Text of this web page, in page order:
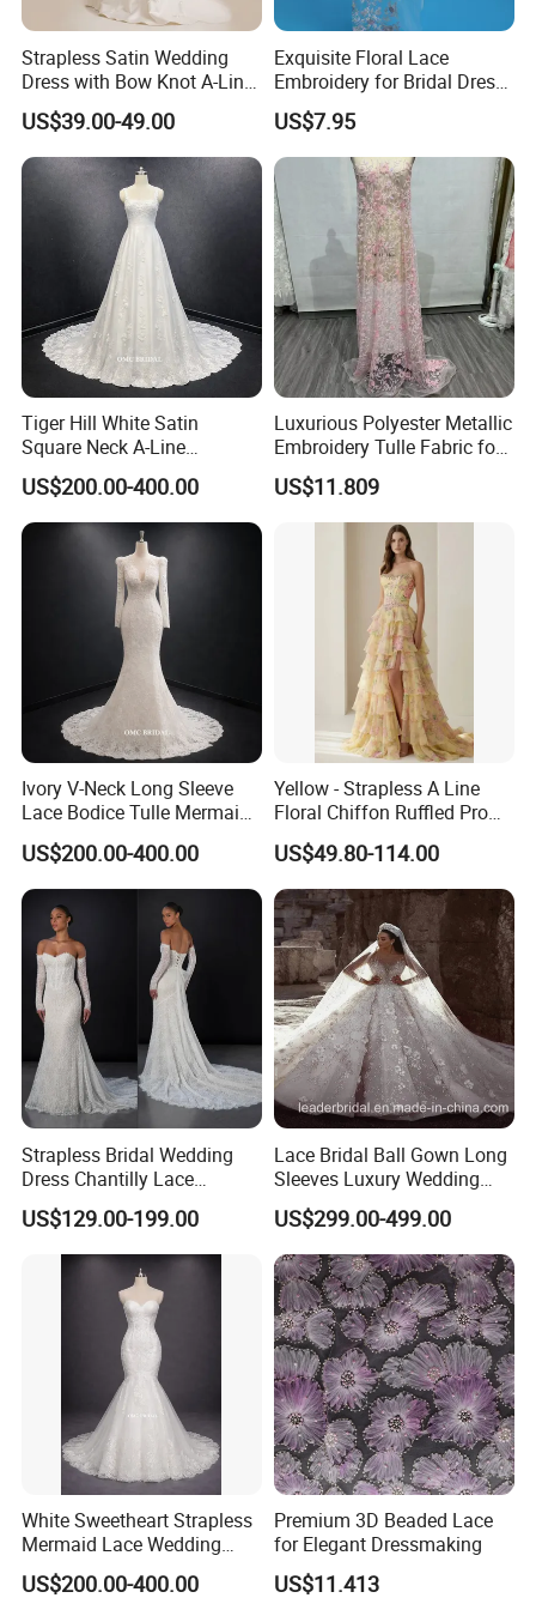
**D. Processing Time
The process time is 5-15 days, and the shipping time is
about 5-10 days, 2-3 days for stock dresses.
**E. * Payment and Shipping Time
1. Accept PayPal, Wetern Union, Bank Transfer. If you
want other way hit "Ask a seller" to contact us .
Strapless Satin Wedding
Dress with Bow Knot A-Line
Bridal Gown with Corset
Back Customizable Plus
Size Elegant Ivory Bridal
Dress
US$39.00-49.00
Exquisite Floral Lace
Embroidery for Bridal Dress
Accents
US$7.95
Tiger Hill White Satin
Square Neck A-Line
Wedding Dress with Lace
Train
US$200.00-400.00
Luxurious Polyester Metallic
Embroidery Tulle Fabric for
Elegant Wedding Dresses
US$11.809
Ivory V-Neck Long Sleeve
Lace Bodice Tulle Mermaid
Bridal Wedding Dress with
Train
US$200.00-400.00
Yellow - Strapless A Line
Floral Chiffon Ruffled Prom
Dresses with Beading
Evening Dress Prom Dress
Sexy Dress Vestido De
Noche Girl Dress Layered
Dress
US$49.80-114.00
Strapless Bridal Wedding
Dress Chantilly Lace
Beaded Custom Mermaid
Wedding Gowns Lb2596
US$129.00-199.00
Lace Bridal Ball Gown Long
Sleeves Luxury Wedding
Dresses Z2039
US$299.00-499.00
White Sweetheart Strapless
Mermaid Lace Wedding
Dress with Open Back &
Scalloped Train
US$200.00-400.00
Premium 3D Beaded Lace
for Elegant Dressmaking
US$11.413